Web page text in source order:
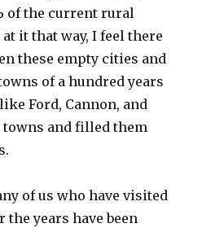
of the current rural
it that way, I feel there
these empty cities and
of a hundred years
Ford, Cannon, and
towns and filled them
of us who have visited
the years have been